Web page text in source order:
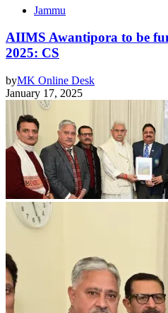
Jammu
AIIMS Awantipora to be
2025: CS
byMK Online Desk
January 17, 2025